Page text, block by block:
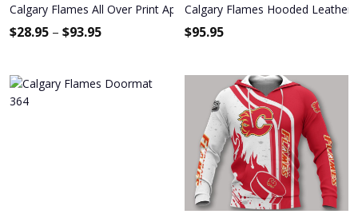
Calgary Flames All Over Print Apparel3414
$28.95 – $93.95
Calgary Flames Hooded Leather
$95.95